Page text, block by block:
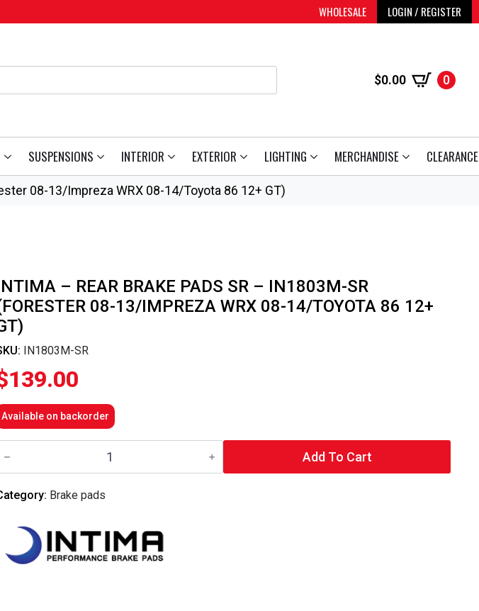
WHOLESALE LOGIN / REGISTER
$0.00 0
SUSPENSIONS INTERIOR EXTERIOR LIGHTING MERCHANDISE CLEARANCE
08-13/Impreza WRX 08-14/Toyota 86 12+ GT)
– REAR BRAKE PADS SR – IN1803M-SR
08-13/IMPREZA WRX 08-14/TOYOTA 86 12+
IN1803M-SR
139.00
Available on backorder
IN1803M-
(Forester
08-
Add To Cart
Brake pads